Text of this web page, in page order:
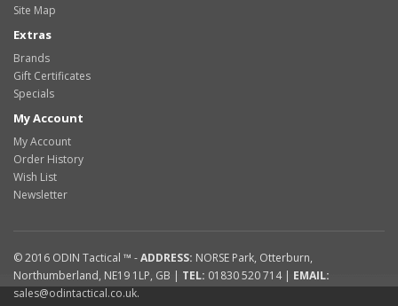
Site Map
Extras
Brands
Gift Certificates
Specials
My Account
My Account
Order History
Wish List
Newsletter
© 2016 ODIN Tactical ™ -ADDRESS: NORSE Park, Otterburn,
Northumberland, NE19 1LP, GB | TEL: 01830 520 714| EMAIL:
sales@odintactical.co.uk.